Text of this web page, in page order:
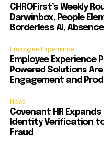
CHROFirst’s Weekly
Darwinbox, People
Borderless AI,
Employee Experience
Employee Experience
Powered Solutions
Engagement and
News
Covenant HR
Identity Verification
Fraud